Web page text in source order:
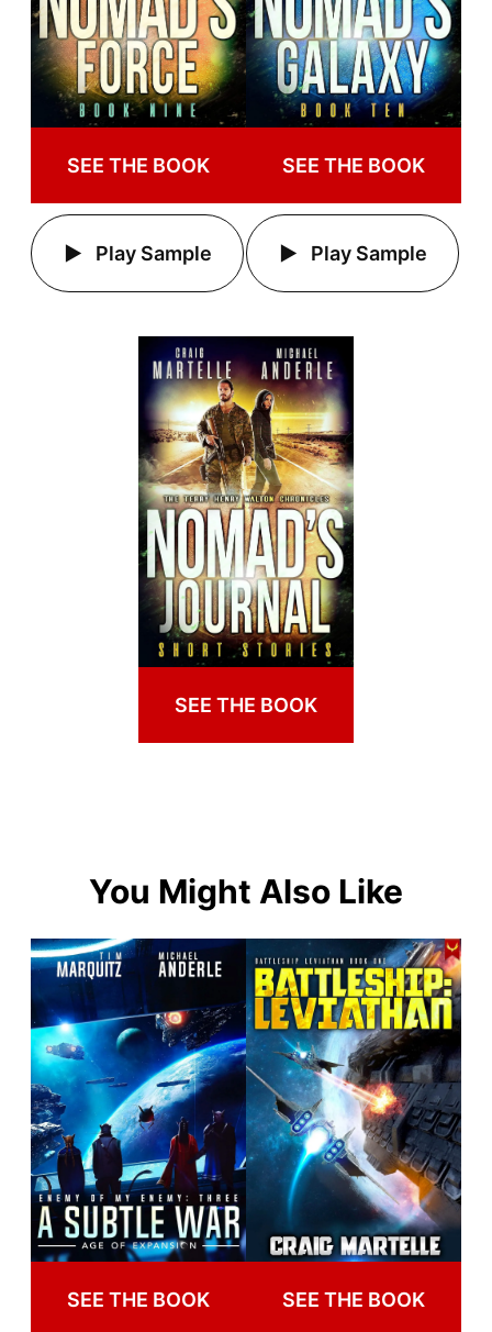
SEE THE BOOK
Play Sample
SEE THE BOOK
Play Sample
SEE THE BOOK
You Might Also Like
SEE THE BOOK SEE THE BOOK